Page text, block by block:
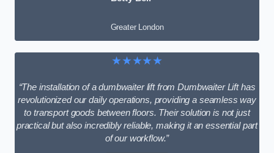
Greater London
★★★★★
“The installation of a dumbwaiter lift from Dumbwaiter Lift has
revolutionized our daily operations, providing a seamless way
to transport goods between floors. Their solution is not just
practical but also incredibly reliable, making it an essential part
of our workflow.”